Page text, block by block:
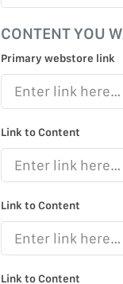
CONTENT YOU
Primary webstore link
Link to Content
Link to Content
Link to Content